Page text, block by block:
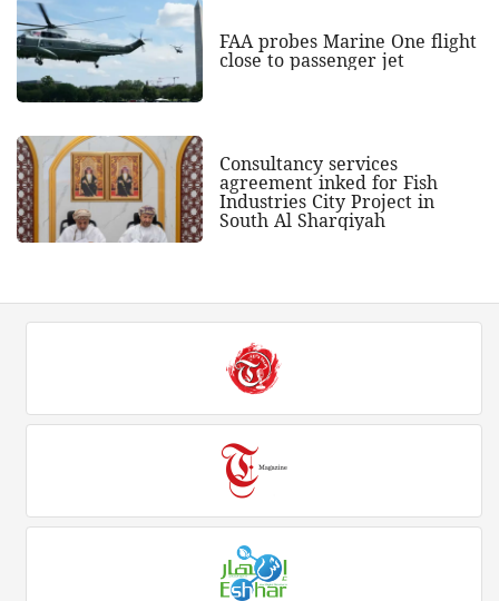
FAA probes Marine One flight
close to passenger jet
Consultancy services
agreement inked for Fish
Industries City Project in
South Al Sharqiyah